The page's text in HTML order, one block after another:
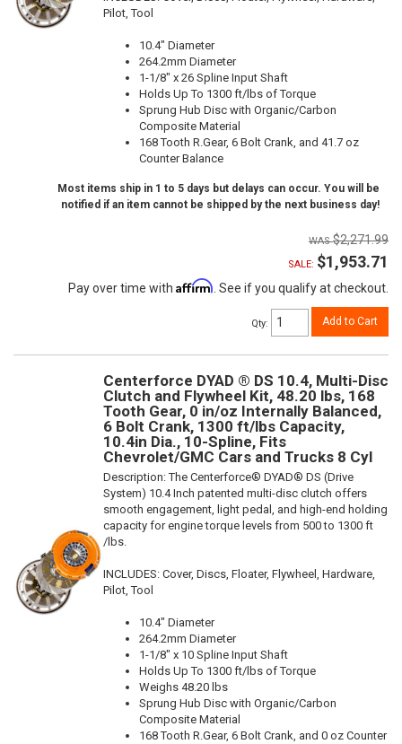
Pilot, Tool
10.4" Diameter
264.2mm Diameter
1-1/8" x 26 Spline Input Shaft
Holds Up To 1300 ft/lbs of Torque
Sprung Hub Disc with Organic/Carbon
Composite Material
168 Tooth R.Gear, 6 Bolt Crank, and 41.7 oz
Counter Balance
Most items ship in 1 to 5 days but delays can occur. You will be
notified if an item cannot be shipped by the next business day!
$2,271.99
SALE: $1,953.71
Pay over time with Affirm . See if you qualify at checkout.
Qty: Add to Cart
Centerforce DYAD ® DS 10.4, Multi-Disc
Clutch and Flywheel Kit, 48.20 lbs, 168
Tooth Gear, 0 in/oz Internally Balanced,
6 Bolt Crank, 1300 ft/lbs Capacity,
10.4in Dia., 10-Spline, Fits
Chevrolet/GMC Cars and Trucks 8 Cyl
Description:The Centerforce® DYAD® DS (Drive
System) 10.4 Inch patented multi-disc clutch offers
smooth engagement, light pedal, and high-end holding
capacity for engine torque levels from 500 to 1300 ft
/lbs.
INCLUDES: Cover, Discs, Floater, Flywheel, Hardware,
Pilot, Tool
10.4" Diameter
264.2mm Diameter
1-1/8" x 10 Spline Input Shaft
Holds Up To 1300 ft/lbs of Torque
Weighs 48.20 lbs
Sprung Hub Disc with Organic/Carbon
Composite Material
168 Tooth R.Gear, 6 Bolt Crank, and 0 oz Counter